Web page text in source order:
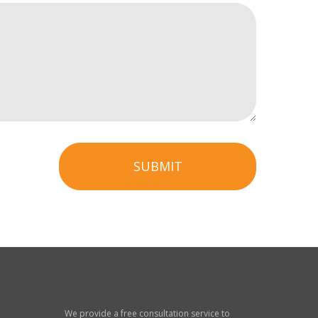
SUBMIT
We provide a free consultation service to